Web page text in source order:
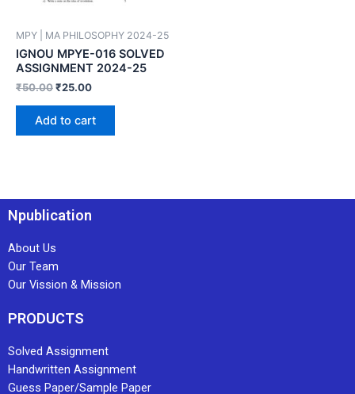
MPY | MA PHILOSOPHY 2024-25
IGNOU MPYE-016 SOLVED
ASSIGNMENT 2024-25
₹50.00₹25.00
Add to cart
Npublication
About Us
Our Team
Our Vission & Mission
PRODUCTS
Solved Assignment
Handwritten Assignment
Guess Paper/Sample Paper